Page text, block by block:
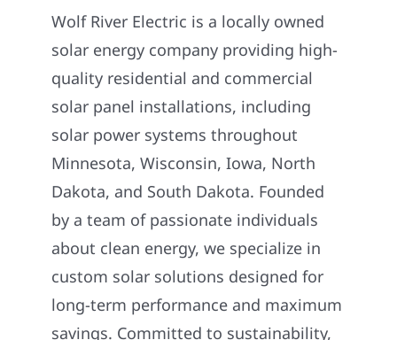
Wolf River Electric is a locally owned
solar energy company providing high-
quality residential and commercial
solar panel installations, including
solar power systems throughout
Minnesota, Wisconsin, Iowa, North
Dakota, and South Dakota. Founded
by a team of passionate individuals
about clean energy, we specialize in
custom solar solutions designed for
long-term performance and maximum
savings. Committed to sustainability,